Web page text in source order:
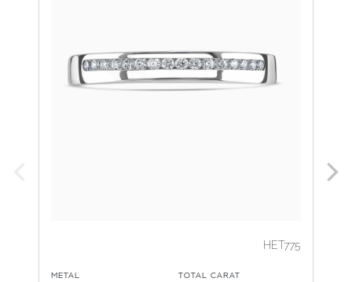
HET775
METAL TOTAL CARAT